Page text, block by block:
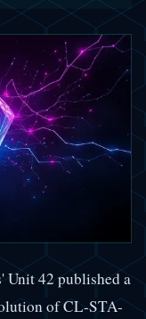
Unit 42 published a
of CL-STA-